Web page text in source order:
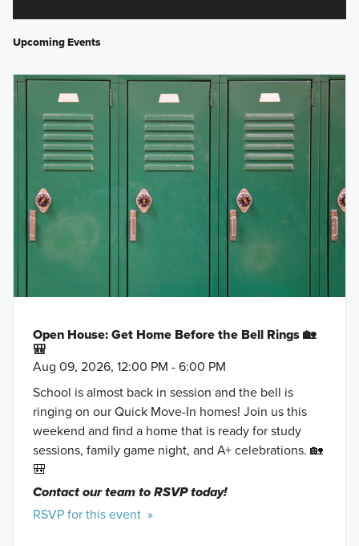
Upcoming Events
Open House: Get Home Before the Bell Rings 🏡
🎒
Aug 09, 2026, 12:00 PM - 6:00 PM
School is almost back in session and the bell is
ringing on our Quick Move-In homes! Join us this
weekend and find a home that is ready for study
sessions, family game night, and A+ celebrations. 🏡
🎒
Contact our team to RSVP today!
RSVP for this event »